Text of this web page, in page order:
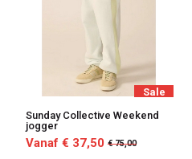
Sale
Sunday Collective Weekend
jogger
Vanaf € 37,50 € 75,00